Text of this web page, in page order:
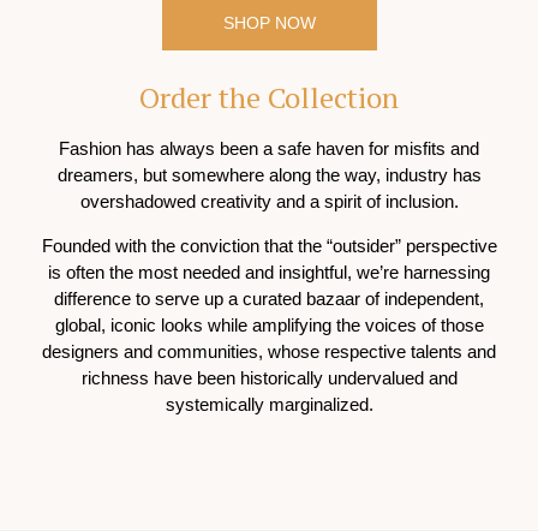
SHOP NOW
Order the Collection
Fashion has always been a safe haven for misfits and
dreamers, but somewhere along the way, industry has
overshadowed creativity and a spirit of inclusion.
Founded with the conviction that the “outsider” perspective
is often the most needed and insightful, we’re harnessing
difference to serve up a curated bazaar of independent,
global, iconic looks while amplifying the voices of those
designers and communities, whose respective talents and
richness have been historically undervalued and
systemically marginalized.